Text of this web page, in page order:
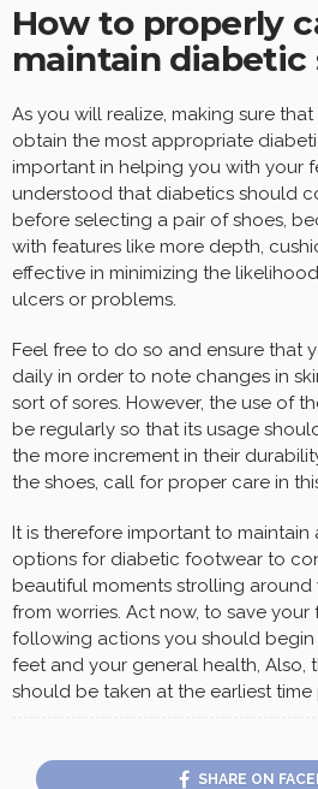
How to properly
maintain diabetic
As you will realize, making sure
obtain the most appropriate
important in helping you with your
understood that diabetics should
before selecting a pair of shoes,
with features like more depth,
effective in minimizing the
ulcers or problems.
Feel free to do so and ensure that
daily in order to note changes in
sort of sores. However, the use of
be regularly so that its usage
the more increment in their
the shoes, call for proper care in
It is therefore important to
options for diabetic footwear to
beautiful moments strolling
from worries. Act now, to save
following actions you should
feet and your general health, Also,
should be taken at the earliest time
SHARE ON